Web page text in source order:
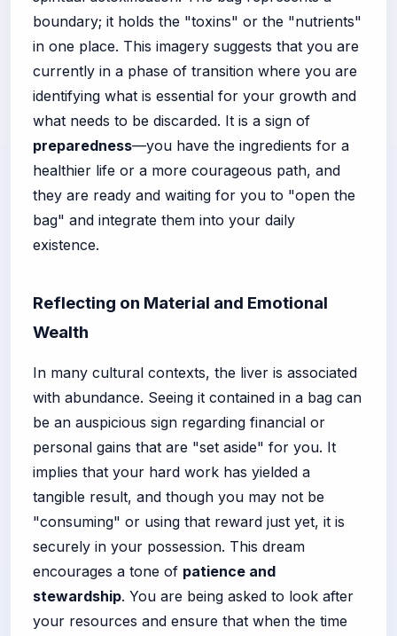
boundary; it holds the "toxins" or the "nutrients"
in one place. This imagery suggests that you are
currently in a phase of transition where you are
identifying what is essential for your growth and
what needs to be discarded. It is a sign of
preparedness—you have the ingredients for a
healthier life or a more courageous path, and
they are ready and waiting for you to "open the
bag" and integrate them into your daily
existence.
Reflecting on Material and Emotional
Wealth
In many cultural contexts, the liver is associated
with abundance. Seeing it contained in a bag can
be an auspicious sign regarding financial or
personal gains that are "set aside" for you. It
implies that your hard work has yielded a
tangible result, and though you may not be
"consuming" or using that reward just yet, it is
securely in your possession. This dream
encourages a tone of patience and
stewardship. You are being asked to look after
your resources and ensure that when the time